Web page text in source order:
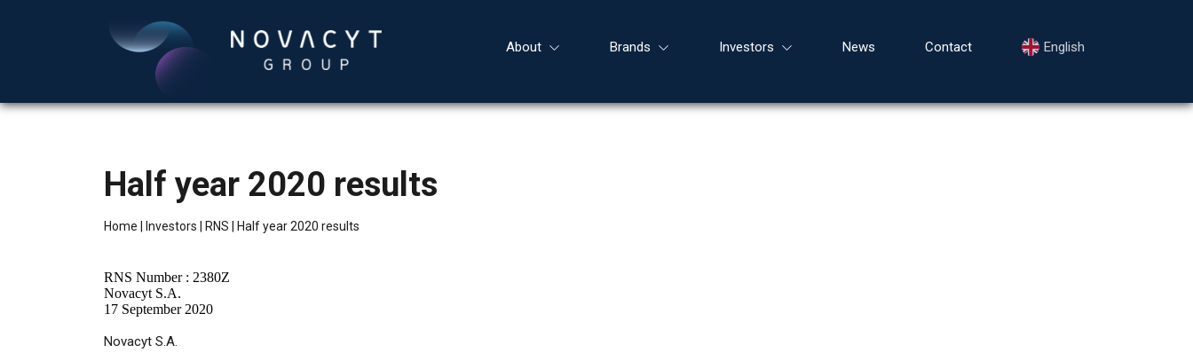
About Brands Investors News Contact English
Half year 2020 results
Home Investors RNS Half year 2020 results
RNS Number : 2380Z
Novacyt S.A.
17 September 2020
Novacyt S.A.